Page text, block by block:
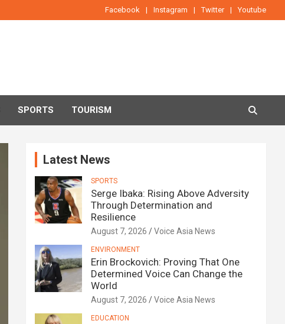
Facebook Instagram Twitter Youtube
SPORTS TOURISM
Latest News
SPORTS
Serge Ibaka: Rising Above Adversity
Through Determination and
Resilience
August 7, 2026 Voice Asia News
ENVIRONMENT
Erin Brockovich: Proving That One
Determined Voice Can Change the
World
August 7, 2026 Voice Asia News
EDUCATION